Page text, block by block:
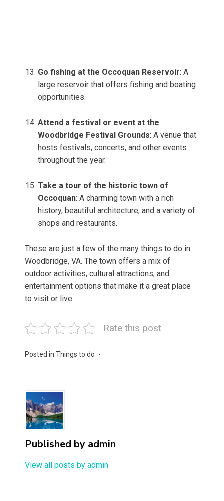
Go fishing at the Occoquan Reservoir: A
large reservoir that offers fishing and boating
opportunities.
Attend a festival or event at the
Woodbridge Festival Grounds: A venue that
hosts festivals, concerts, and other events
throughout the year.
Take a tour of the historic town of
Occoquan: A charming town with a rich
history, beautiful architecture, and a variety of
shops and restaurants.
These are just a few of the many things to do in
Woodbridge, VA. The town offers a mix of
outdoor activities, cultural attractions, and
entertainment options that make it a great place
to visit or live.
Rate this post
Posted in Things to do
Published by admin
View all posts by admin